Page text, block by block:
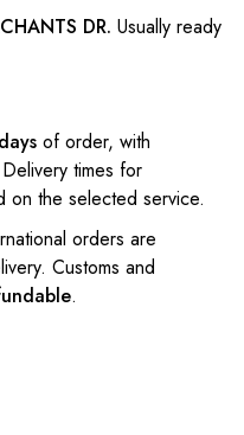
DR. Usually ready
of order, with
times for
on the selected service.
orders are
Customs and
.